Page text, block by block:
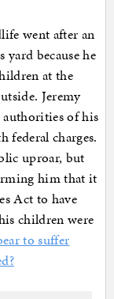
went after an
because he
at the
Jeremy
of his
federal charges.
uproar, but
him that it
Act to have
children were
to suffer